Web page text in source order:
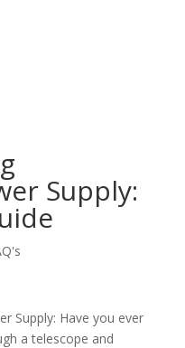
Supply:
Supply: Have you ever
a telescope and